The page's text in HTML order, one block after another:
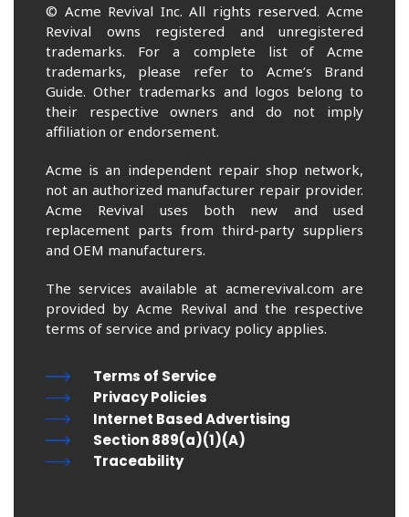
© Acme Revival Inc. All rights reserved. Acme
Revival owns registered and unregistered
trademarks. For a complete list of Acme
trademarks, please refer to Acme’s Brand
Guide. Other trademarks and logos belong to
their respective owners and do not imply
affiliation or endorsement.
Acme is an independent repair shop network,
not an authorized manufacturer repair provider.
Acme Revival uses both new and used
replacement parts from third-party suppliers
and OEM manufacturers.
The services available at acmerevival.com are
provided by Acme Revival and the respective
terms of service and privacy policy applies.
Terms of Service
Privacy Policies
Internet Based Advertising
Section 889(a)(1)(A)
Traceability